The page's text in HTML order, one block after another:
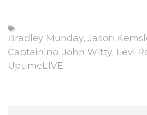
Bradley Munday, Jason
Captainino, John Witty, Levi
UptimeLIVE